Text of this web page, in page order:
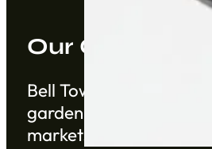
Our Company
Bell Tower Co. is a
gardening products
markets.